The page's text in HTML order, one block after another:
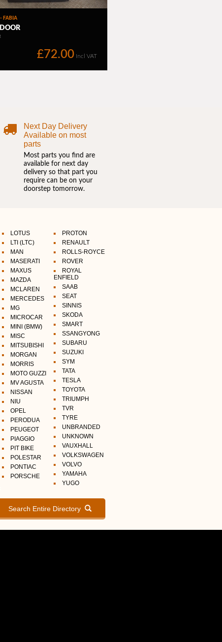
Next Day Delivery
Available on most
parts
Most parts you find are
available for next day
delivery so that part you
require can be on your
doorstep tomorrow.
LOTUS
LTI (LTC)
MAN
MASERATI
MAXUS
MAZDA
MCLAREN
MERCEDES
MG
MICROCAR
MINI (BMW)
MISC
MITSUBISHI
MORGAN
MORRIS
MOTO GUZZI
MV AGUSTA
NISSAN
NIU
OPEL
PERODUA
PEUGEOT
PIAGGIO
PIT BIKE
POLESTAR
PONTIAC
PORSCHE
PROTON
RENAULT
ROLLS-ROYCE
ROVER
ROYAL
ENFIELD
SAAB
SEAT
SINNIS
SKODA
SMART
SSANGYONG
SUBARU
SUZUKI
SYM
TATA
TESLA
TOYOTA
TRIUMPH
TVR
TYRE
UNBRANDED
UNKNOWN
VAUXHALL
VOLKSWAGEN
VOLVO
YAMAHA
YUGO
Search Entire Directory